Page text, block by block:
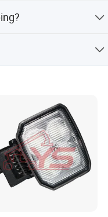
pallets.
service.